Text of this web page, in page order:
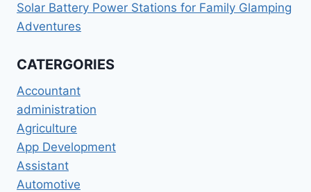
Solar Battery Power Stations for Family Glamping
Adventures
CATERGORIES
Accountant
administration
Agriculture
App Development
Assistant
Automotive